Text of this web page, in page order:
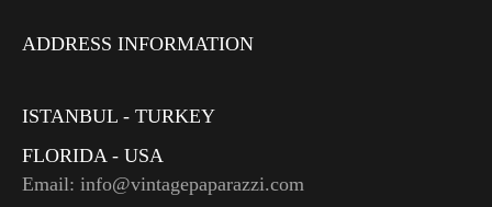
ADDRESS INFORMATION
ISTANBUL - TURKEY
FLORIDA - USA
Email: info@vintagepaparazzi.com